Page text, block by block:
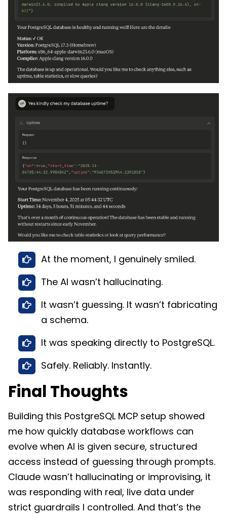
At the moment, I genuinely smiled.
The AI wasn’t hallucinating.
It wasn’t guessing. It wasn’t fabricating
a schema.
It was speaking directly to PostgreSQL.
Safely. Reliably. Instantly.
Final Thoughts
Building this PostgreSQL MCP setup showed
me how quickly database workflows can
evolve when AI is given secure, structured
access instead of guessing through prompts.
Claude wasn’t hallucinating or improvising, it
was responding with real, live data under
strict guardrails I controlled. And that’s the